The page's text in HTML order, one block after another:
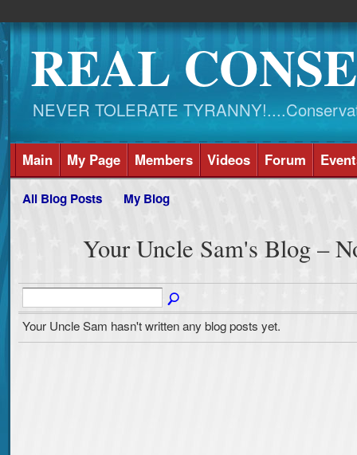
REAL
NEVER TOLERATE
Main My Page Members Videos Forum
All Blog Posts My Blog
Your Uncle Sam's Blog –
Your Uncle Sam hasn't written any blog posts yet.